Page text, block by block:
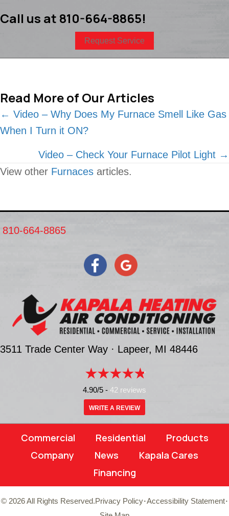
Call us at 810-664-8865!
Request Service
Read More of Our Articles
Posts
navigation
← Video – Why Does My Furnace Smell Like Gas
When I Turn it ON?
Video – Check Your Furnace Pilot Light →
View other Furnaces articles.
810-664-8865
3511 Trade Center Way · Lapeer, MI 48446
4.90/5 - 42 reviews
WRITE A REVIEW
Commercial Residential
Products
Company
News
Kapala Cares
Financing
© 2026 All Rights Reserved.Privacy Policy·Accessibility Statement·